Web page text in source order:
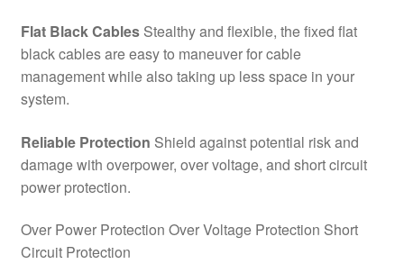
Flat Black CablesStealthy and flexible, the fixed flat
black cables are easy to maneuver for cable
management while also taking up less space in your
system.
Reliable Protection Shield against potential risk and
damage with overpower, over voltage, and short circuit
power protection.
Over Power Protection Over Voltage Protection Short
Circuit Protection